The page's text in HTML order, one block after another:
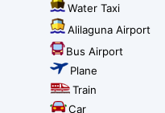
Water Taxi
Alilaguna Airport
Bus Airport
Plane
Train
Car